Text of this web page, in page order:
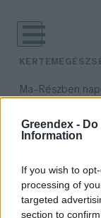
Greendex -
Information
If you wish to
processing of
targeted
section to
KERTEM
Ma– Részben
időjárási adatok: